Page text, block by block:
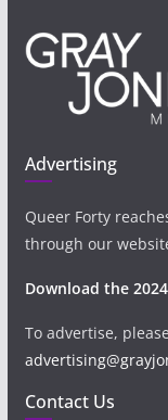
Advertising
Queer Forty
through our
Download the
To advertise,
Contact Us